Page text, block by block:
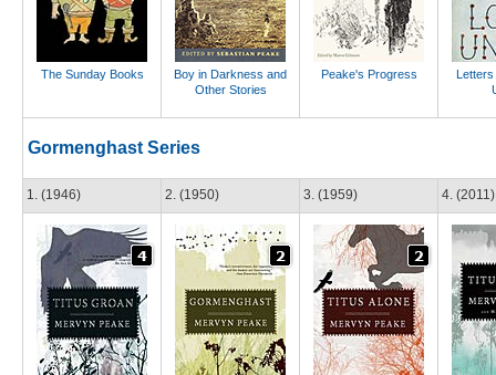
The Sunday Books
Boy in Darkness and
Other Stories
Peake's Progress
Letters
Gormenghast Series
1. (1946) 2. (1950) 3. (1959) 4. (2011)